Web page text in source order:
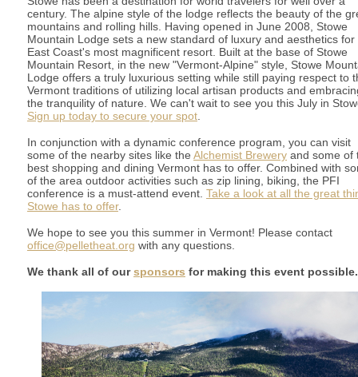
century. The alpine style of the lodge reflects the beauty of the
mountains and rolling hills. Having opened in June 2008, Stowe
Mountain Lodge sets a new standard of luxury and aesthetics for
East Coast's most magnificent resort. Built at the base of Stowe
Mountain Resort, in the new "Vermont-Alpine" style, Stowe
Lodge offers a truly luxurious setting while still paying respect to
Vermont traditions of utilizing local artisan products and
the tranquility of nature. We can't wait to see you this July in
Sign up today to secure your spot.
In conjunction with a dynamic conference program, you can visit
some of the nearby sites like the Alchemist Brewery and some of
best shopping and dining Vermont has to offer. Combined with
of the area outdoor activities such as zip lining, biking, the PFI
conference is a must-attend event. Take a look at all the great
Stowe has to offer.
We hope to see you this summer in Vermont! Please contact
office@pelletheat.org with any questions.
We thank all of oursponsors for making this event